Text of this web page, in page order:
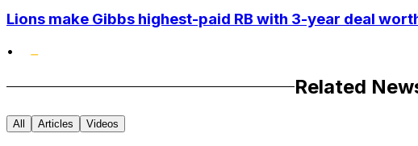
Lions make Gibbs highest-paid RB with 3-year deal
•
Related
All Articles Videos